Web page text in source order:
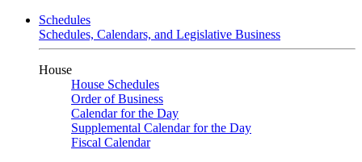
Schedules
Schedules, Calendars, and Legislative Business
House
House Schedules
Order of Business
Calendar for the Day
Supplemental Calendar for the Day
Fiscal Calendar